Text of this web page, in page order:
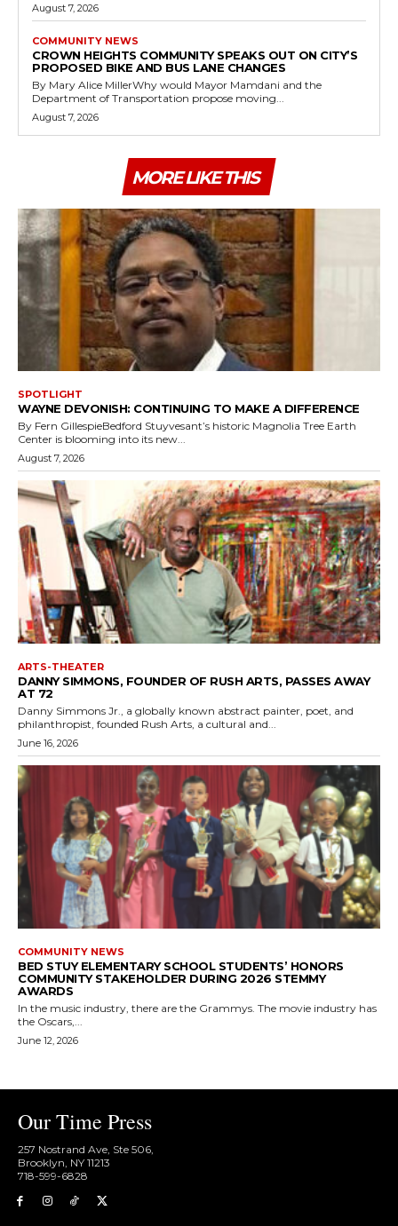
August 7, 2026
COMMUNITY NEWS
CROWN HEIGHTS COMMUNITY SPEAKS OUT ON CITY’S
PROPOSED BIKE AND BUS LANE CHANGES
By Mary Alice MillerWhy would Mayor Mamdani and the
Department of Transportation propose moving...
August 7, 2026
MORE LIKE THIS
SPOTLIGHT
WAYNE DEVONISH: CONTINUING TO MAKE A DIFFERENCE
By Fern GillespieBedford Stuyvesant’s historic Magnolia Tree Earth
Center is blooming into its new...
August 7, 2026
ARTS-THEATER
DANNY SIMMONS, FOUNDER OF RUSH ARTS, PASSES AWAY
AT 72
Danny Simmons Jr., a globally known abstract painter, poet, and
philanthropist, founded Rush Arts, a cultural and...
June 16, 2026
COMMUNITY NEWS
BED STUY ELEMENTARY SCHOOL STUDENTS’ HONORS
COMMUNITY STAKEHOLDER DURING 2026 STEMMY
AWARDS
In the music industry, there are the Grammys. The movie industry has
the Oscars,...
June 12, 2026
Our Time Press
257 Nostrand Ave, Ste 506,
Brooklyn, NY 11213
718-599-6828​